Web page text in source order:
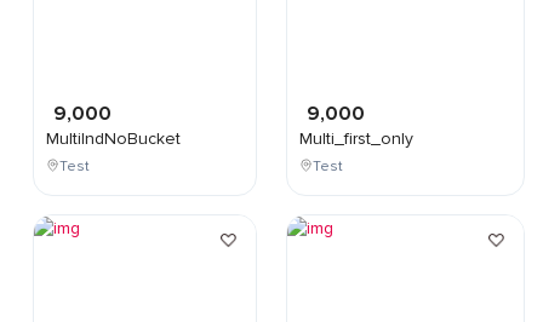
9,000
MultiIndNoBucket
Test
9,000
Multi_first_only
Test